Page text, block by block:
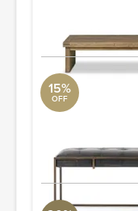
15%
OFF
Four Hands
Oxford Bench
ORDER & SAVE